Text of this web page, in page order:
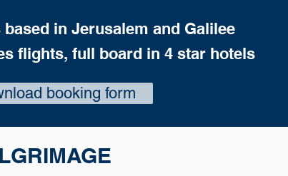
in Jerusalem and Galilee
flights, full board in 4 star hotels
booking form